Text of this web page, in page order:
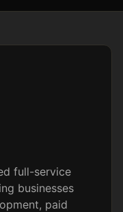
full-service
businesses
paid